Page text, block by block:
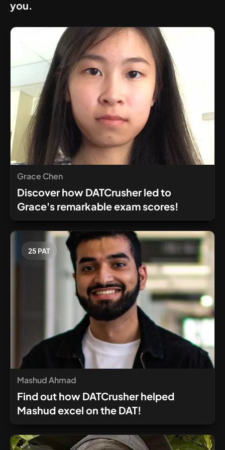
you.
Grace Chen
Discover how DATCrusher led to
Grace's remarkable exam scores!
Mashud Ahmad
Find out how DATCrusher helped
Mashud excel on the DAT!
25 PAT